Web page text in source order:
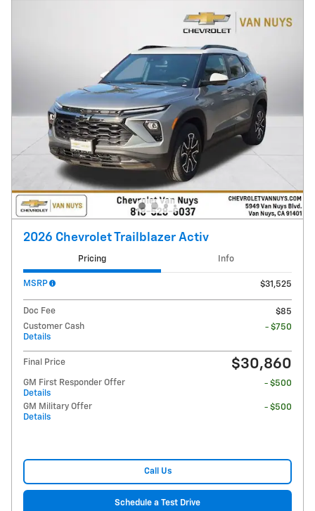
2026 Chevrolet Trailblazer Activ
Pricing Info
MSRP $31,525
Doc Fee
$85
Customer Cash
Details
- $750
Final Price $30,860
GM First Responder Offer
Details
- $500
GM Military Offer
Details
- $500
Call Us
Schedule a Test Drive